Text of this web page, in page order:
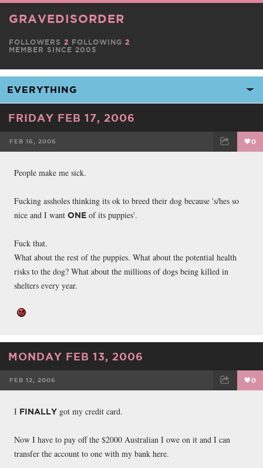
GRAVEDISORDER
MEMBER SINCE 2005
FOLLOWERS 2 FOLLOWING 2
FRIDAY FEB 17, 2006
FEB 16, 2006 0
People make me sick.
Fucking assholes thinking its ok to breed their dog because 's/hes so
nice and I want ONE of its puppies'.
Fuck that.
What about the rest of the puppies. What about the potential health
risks to the dog? What about the millions of dogs being killed in
shelters every year.
MONDAY FEB 13, 2006
FEB 12, 2006 0
I FINALLY got my credit card.
Now I have to pay off the $2000 Australian I owe on it and I can
transfer the account to one with my bank here.